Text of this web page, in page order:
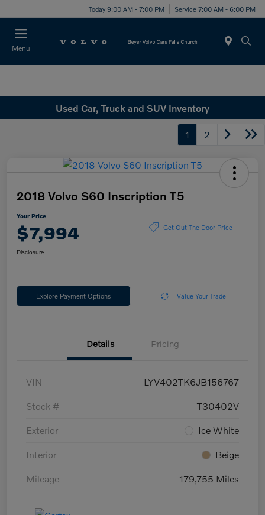
Today 9:00 AM - 7:00 PM Service 7:00 AM - 6:00 PM
Menu
Used Car, Truck and SUV Inventory
1 2
2018 Volvo S60 Inscription T5
Your Price
$7,994 Get Out The Door Price
Disclosure
Explore Payment Options Value Your Trade
Details Pricing
VIN LYV402TK6JB156767
Stock # T30402V
Exterior Ice White
Interior Beige
Mileage 179,755 Miles